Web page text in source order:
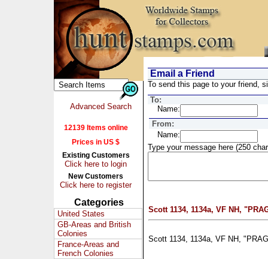
Advanced Search
12139 Items online
Prices in US $
Existing Customers
Click here to login
New Customers
Click here to register
Categories
United States
GB-Areas and British
Colonies
France-Areas and
French Colonies
Email a Friend
To send this page to your friend,
To:
Name:
From:
Name:
Type your message here (250
Scott 1134, 1134a, VF NH,
Scott 1134, 1134a, VF NH,